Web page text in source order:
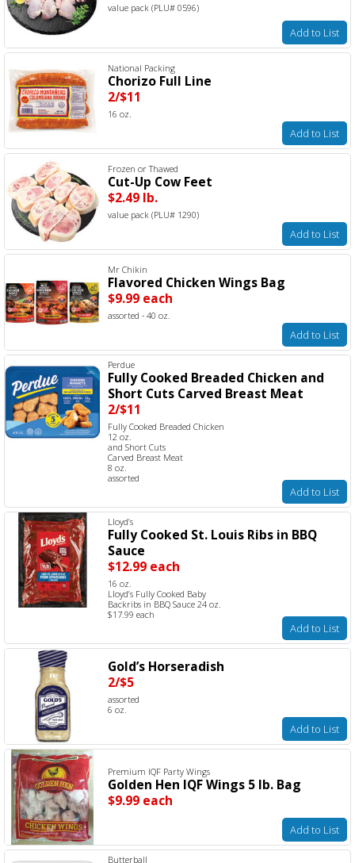
value pack (PLU# 0596)
Add to List
National Packing
Chorizo Full Line
2/$11
16 oz.
Add to List
Frozen or Thawed
Cut-Up Cow Feet
$2.49 lb.
value pack (PLU# 1290)
Add to List
Mr Chikin
Flavored Chicken Wings Bag
$9.99 each
assorted - 40 oz.
Add to List
Perdue
Fully Cooked Breaded Chicken and
Short Cuts Carved Breast Meat
2/$11
Fully Cooked Breaded Chicken
12 oz.
and Short Cuts
Carved Breast Meat
8 oz.
assorted
Add to List
Lloyd’s
Fully Cooked St. Louis Ribs in BBQ
Sauce
$12.99 each
16 oz.
Lloyd’s Fully Cooked Baby
Backribs in BBQ Sauce 24 oz.
$17.99 each
Add to List
Gold’s Horseradish
2/$5
assorted
6 oz.
Add to List
Premium IQF Party Wings
Golden Hen IQF Wings 5 lb. Bag
$9.99 each
Add to List
Butterball